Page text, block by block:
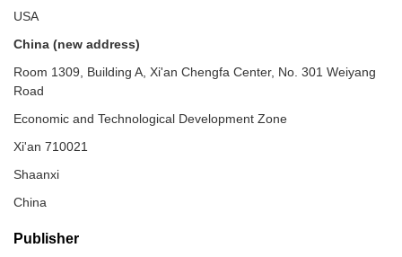
USA
China (new address)
Room 1309, Building A, Xi'an Chengfa Center, No. 301 Weiyang
Road
Economic and Technological Development Zone
Xi'an 710021
Shaanxi
China
Publisher